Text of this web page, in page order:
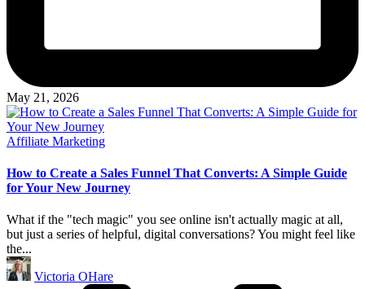
May 21, 2026
Posted
Affiliate Marketing
How to Create a Sales Funnel That Converts: A Simple Guide
for Your New Journey
What if the "tech magic" you see online isn't actually magic at all,
but just a series of helpful, digital conversations? You might feel like
the...
Posted
by
Victoria OHare